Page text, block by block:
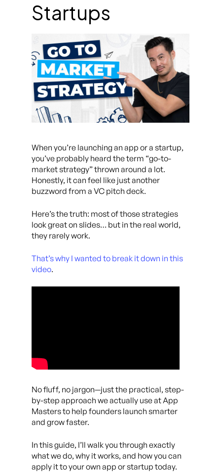
Startups
When you’re launching an app or a startup,
you’ve probably heard the term “go-to-
market strategy” thrown around a lot.
Honestly, it can feel like just another
buzzword from a VC pitch deck.
Here’s the truth: most of those strategies
look great on slides… but in the real world,
they rarely work.
That’s why I wanted to break it down in this
video.
No fluff, no jargon—just the practical, step-
by-step approach we actually use at App
Masters to help founders launch smarter
and grow faster.
In this guide, I’ll walk you through exactly
what we do, why it works, and how you can
apply it to your own app or startup today.